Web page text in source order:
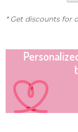
* Get discounts for